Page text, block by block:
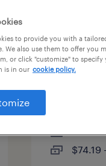
senior
$74.19
to provide you with a
We also use them to offer you
or click "customize" to
is in our cookie policy.